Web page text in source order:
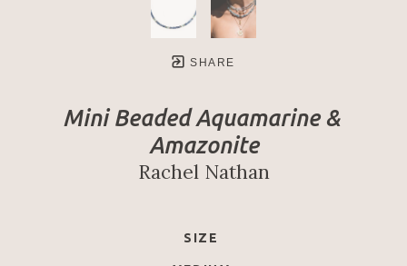
SHARE
Mini Beaded Aquamarine &
Amazonite
Rachel Nathan
SIZE